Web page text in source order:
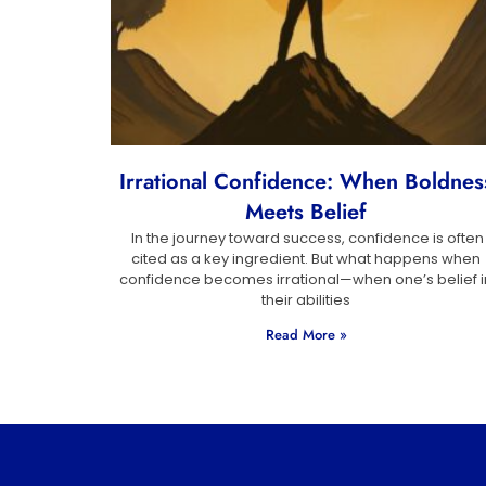
Irrational Confidence: When
Meets Belief
In the journey toward success, confidence is often
cited as a key ingredient. But what happens when
confidence becomes irrational—when one’s belief
their abilities
Read More »